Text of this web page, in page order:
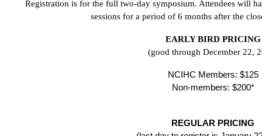
Registration is for the full two-day symposium. Attendees will
sessions for a period of 6 months after the
EARLY BIRD PRICING
(good through December 22,
NCIHC Members: $125
Non-members: $200*
REGULAR PRICING